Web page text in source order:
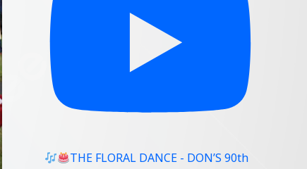
THE FLORAL DANCE - DON’S 90th